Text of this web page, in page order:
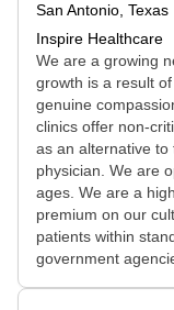
San Antonio, Texas
Inspire Healthcare
We are a growing
growth is a result
genuine
clinics offer non-
as an alternative
physician. We are
ages. We are a
premium on our
patients within
government